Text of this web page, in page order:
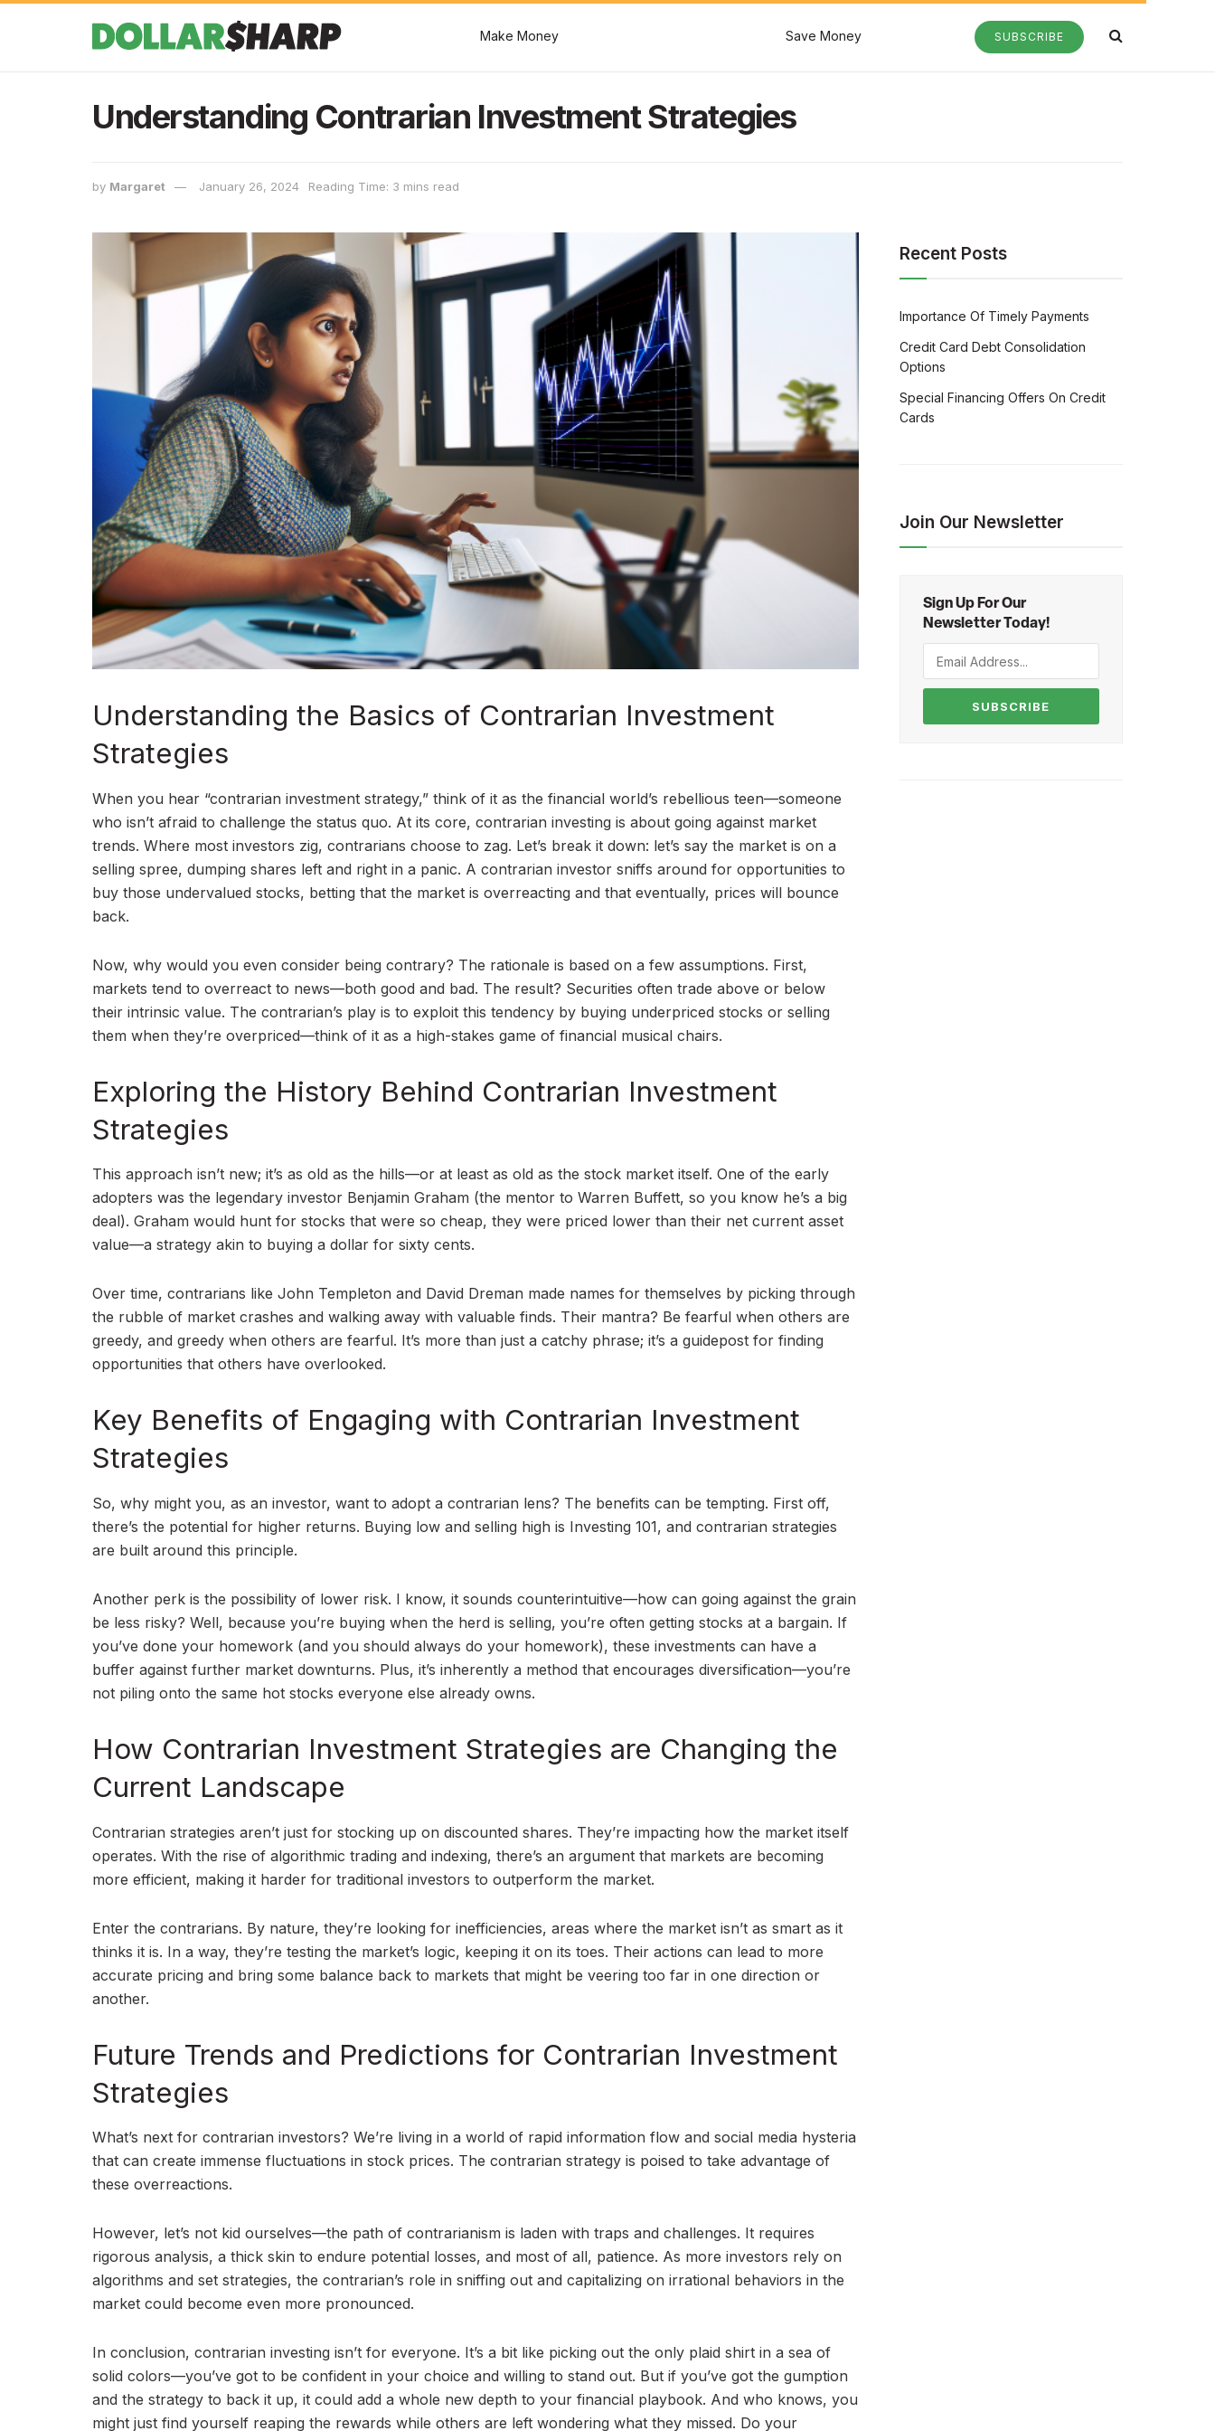
Make Money Save Money SUBSCRIBE
Understanding Contrarian Investment Strategies
by Margaret January 26, 2024 Reading Time: 3 mins read
Understanding the Basics of Contrarian Investment
Strategies
When you hear “contrarian investment strategy,” think of it as the financial world’s rebellious teen—someone
who isn’t afraid to challenge the status quo. At its core, contrarian investing is about going against market
trends. Where most investors zig, contrarians choose to zag. Let’s break it down: let’s say the market is on a
selling spree, dumping shares left and right in a panic. A contrarian investor sniffs around for opportunities to
buy those undervalued stocks, betting that the market is overreacting and that eventually, prices will bounce
back.
Now, why would you even consider being contrary? The rationale is based on a few assumptions. First,
markets tend to overreact to news—both good and bad. The result? Securities often trade above or below
their intrinsic value. The contrarian’s play is to exploit this tendency by buying underpriced stocks or selling
them when they’re overpriced—think of it as a high-stakes game of financial musical chairs.
Exploring the History Behind Contrarian Investment
Strategies
This approach isn’t new; it’s as old as the hills—or at least as old as the stock market itself. One of the early
adopters was the legendary investor Benjamin Graham (the mentor to Warren Buffett, so you know he’s a big
deal). Graham would hunt for stocks that were so cheap, they were priced lower than their net current asset
value—a strategy akin to buying a dollar for sixty cents.
Over time, contrarians like John Templeton and David Dreman made names for themselves by picking through
the rubble of market crashes and walking away with valuable finds. Their mantra? Be fearful when others are
greedy, and greedy when others are fearful. It’s more than just a catchy phrase; it’s a guidepost for finding
opportunities that others have overlooked.
Key Benefits of Engaging with Contrarian Investment
Strategies
So, why might you, as an investor, want to adopt a contrarian lens? The benefits can be tempting. First off,
there’s the potential for higher returns. Buying low and selling high is Investing 101, and contrarian strategies
are built around this principle.
Another perk is the possibility of lower risk. I know, it sounds counterintuitive—how can going against the grain
be less risky? Well, because you’re buying when the herd is selling, you’re often getting stocks at a bargain. If
you’ve done your homework (and you should always do your homework), these investments can have a
buffer against further market downturns. Plus, it’s inherently a method that encourages diversification—you’re
not piling onto the same hot stocks everyone else already owns.
How Contrarian Investment Strategies are Changing the
Current Landscape
Contrarian strategies aren’t just for stocking up on discounted shares. They’re impacting how the market itself
operates. With the rise of algorithmic trading and indexing, there’s an argument that markets are becoming
more efficient, making it harder for traditional investors to outperform the market.
Enter the contrarians. By nature, they’re looking for inefficiencies, areas where the market isn’t as smart as it
thinks it is. In a way, they’re testing the market’s logic, keeping it on its toes. Their actions can lead to more
accurate pricing and bring some balance back to markets that might be veering too far in one direction or
another.
Future Trends and Predictions for Contrarian Investment
Strategies
What’s next for contrarian investors? We’re living in a world of rapid information flow and social media hysteria
that can create immense fluctuations in stock prices. The contrarian strategy is poised to take advantage of
these overreactions.
However, let’s not kid ourselves—the path of contrarianism is laden with traps and challenges. It requires
rigorous analysis, a thick skin to endure potential losses, and most of all, patience. As more investors rely on
algorithms and set strategies, the contrarian’s role in sniffing out and capitalizing on irrational behaviors in the
market could become even more pronounced.
In conclusion, contrarian investing isn’t for everyone. It’s a bit like picking out the only plaid shirt in a sea of
solid colors—you’ve got to be confident in your choice and willing to stand out. But if you’ve got the gumption
and the strategy to back it up, it could add a whole new depth to your financial playbook. And who knows, you
might just find yourself reaping the rewards while others are left wondering what they missed. Do your
Recent Posts
Importance Of Timely Payments
Credit Card Debt Consolidation
Options
Special Financing Offers On Credit
Cards
Join Our Newsletter
Sign Up For Our
Newsletter Today!
SUBSCRIBE